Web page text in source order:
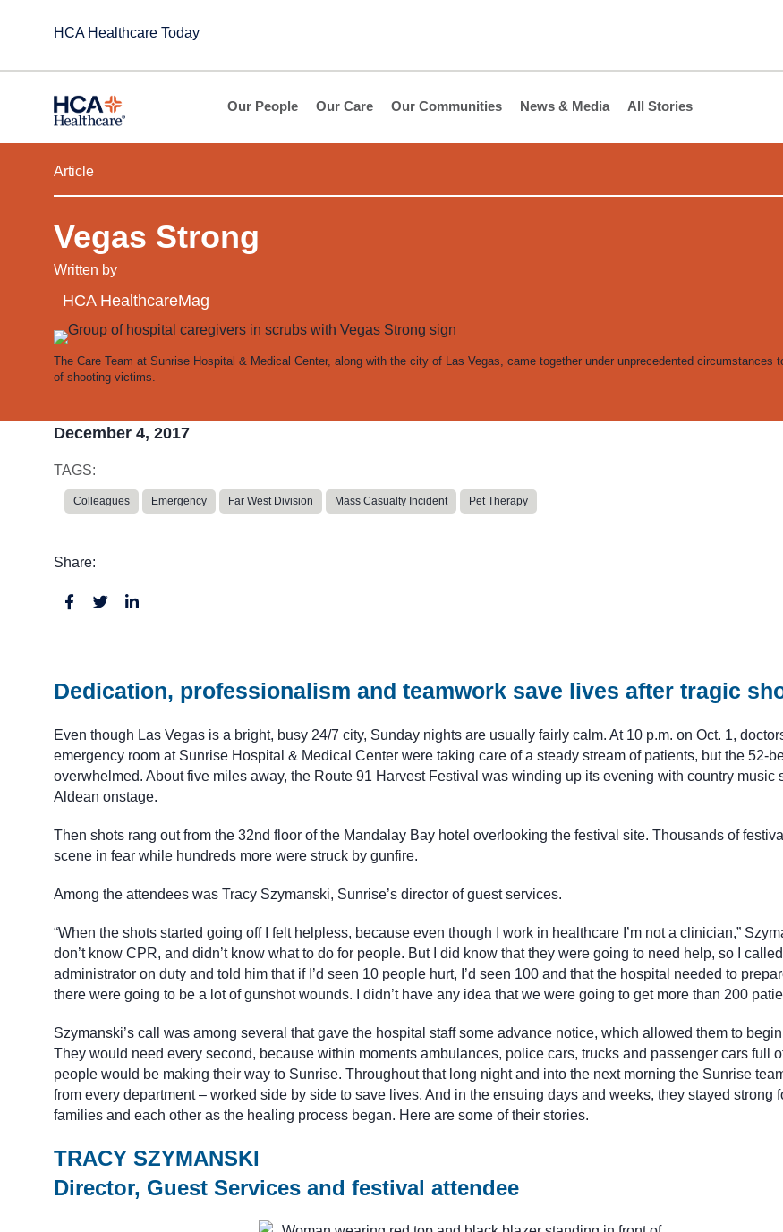
HCA Healthcare Today
Our People Our Care Our Communities News & Media All Stories
Article
Vegas Strong
Written by
HCA HealthcareMag
The Care Team at Sunrise Hospital & Medical Center, along with the city of Las Vegas, came together under unprecedented circumstances
of shooting victims.
December 4, 2017
TAGS:
Colleagues Emergency Far West Division Mass Casualty Incident Pet Therapy
Share:
Dedication, professionalism and teamwork save lives after tragic
Even though Las Vegas is a bright, busy 24/7 city, Sunday nights are usually fairly calm. At 10 p.m. on Oct. 1,
emergency room at Sunrise Hospital & Medical Center were taking care of a steady stream of patients, but the 52-
overwhelmed. About five miles away, the Route 91 Harvest Festival was winding up its evening with country music
Aldean onstage.
Then shots rang out from the 32nd floor of the Mandalay Bay hotel overlooking the festival site. Thousands of
scene in fear while hundreds more were struck by gunfire.
Among the attendees was Tracy Szymanski, Sunrise’s director of guest services.
“When the shots started going off I felt helpless, because even though I work in healthcare I’m not a clinician,”
don’t know CPR, and didn’t know what to do for people. But I did know that they were going to need help, so I
administrator on duty and told him that if I’d seen 10 people hurt, I’d seen 100 and that the hospital needed to
there were going to be a lot of gunshot wounds. I didn’t have any idea that we were going to get more than 200
Szymanski’s call was among several that gave the hospital staff some advance notice, which allowed them to
They would need every second, because within moments ambulances, police cars, trucks and passenger cars full
people would be making their way to Sunrise. Throughout that long night and into the next morning the Sunrise
from every department – worked side by side to save lives. And in the ensuing days and weeks, they stayed strong
families and each other as the healing process began. Here are some of their stories.
TRACY SZYMANSKI
Director, Guest Services and festival attendee